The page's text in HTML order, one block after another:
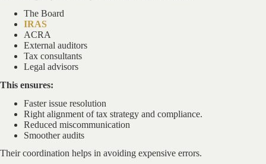
The Board
IRAS
ACRA
External auditors
Tax consultants
Legal advisors
This ensures:
Faster issue resolution
Right alignment of tax strategy and compliance.
Reduced miscommunication
Smoother audits
Their coordination helps in avoiding expensive errors.